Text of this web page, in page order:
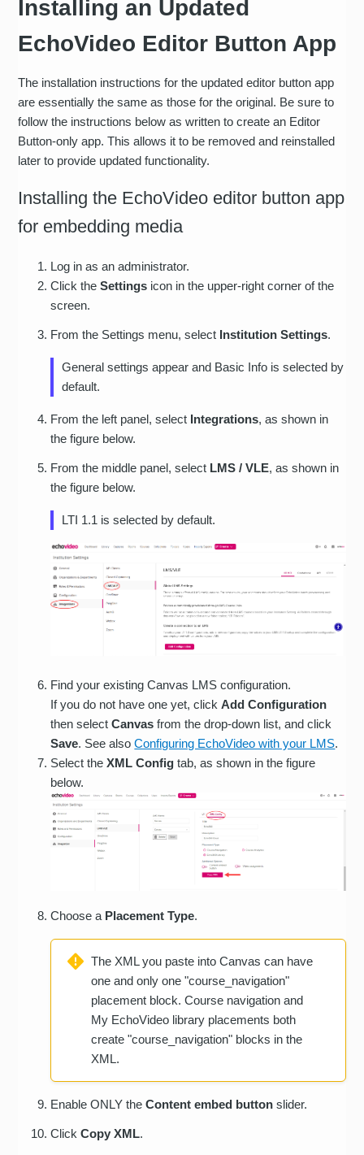
Installing an Updated
EchoVideo Editor Button App
The installation instructions for the updated editor button app
are essentially the same as those for the original. Be sure to
follow the instructions below as written to create an Editor
Button-only app. This allows it to be removed and reinstalled
later to provide updated functionality.
Installing the EchoVideo editor button app
for embedding media
Log in as an administrator.
Click theSettings icon in the upper-right corner of the
screen.
From the Settings menu, select Institution Settings.
General settings appear and Basic Info is selected by
default.
From the left panel, select Integrations, as shown in
the figure below.
From the middle panel, select LMS / VLE, as shown in
the figure below.
LTI 1.1 is selected by default.
Find your existing Canvas LMS configuration.
If you do not have one yet, clickAdd Configuration
then selectCanvasfrom the drop-down list, and click
Save. See alsoConfiguring EchoVideo with your LMS.
Select theXML Config tab, as shown in the figure
below.
Choose a Placement Type.
The XML you paste into Canvas can have
one and only one "course_navigation"
placement block. Course navigation and
My EchoVideo library placements both
create "course_navigation" blocks in the
XML.
Enable ONLY theContent embed button slider.
ClickCopy XML.